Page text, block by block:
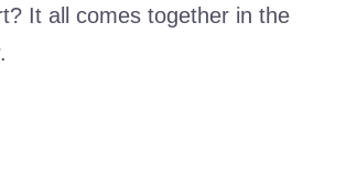
It all comes together in the